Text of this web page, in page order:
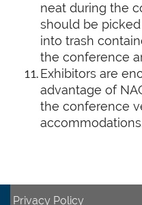
neat during the
should be
into trash
the conference
Exhibitors are
advantage of
the conference
Privacy Policy